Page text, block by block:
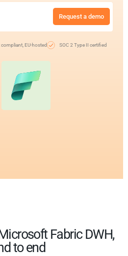
Request a demo
compliant, EU-hosted SOC 2 Type II certified
Fabric DWH,
to end